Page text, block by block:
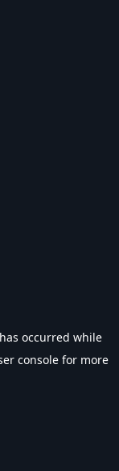
occurred while
console for more